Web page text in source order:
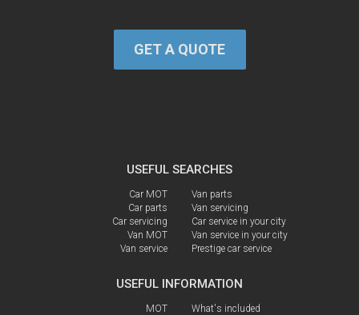
GET A QUOTE
USEFUL SEARCHES
Car MOT
Car parts
Car servicing
Van MOT
Van service
Van parts
Van servicing
Car service in your city
Van service in your city
Prestige car service
USEFUL INFORMATION
MOT
What's included